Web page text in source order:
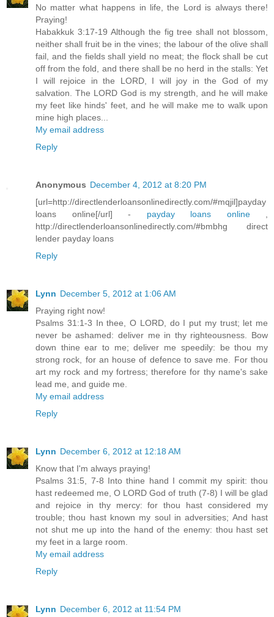
No matter what happens in life, the Lord is always there!
Praying!
Habakkuk 3:17-19 Although the fig tree shall not blossom,
neither shall fruit be in the vines; the labour of the olive shall
fail, and the fields shall yield no meat; the flock shall be cut
off from the fold, and there shall be no herd in the stalls: Yet
I will rejoice in the LORD, I will joy in the God of my
salvation. The LORD God is my strength, and he will make
my feet like hinds' feet, and he will make me to walk upon
mine high places...
My email address
Reply
Anonymous December 4, 2012 at 8:20 PM
[url=http://directlenderloansonlinedirectly.com/#mqjil]payday
loans online[/url] - payday loans online,
http://directlenderloansonlinedirectly.com/#bmbhg direct
lender payday loans
Reply
Lynn December 5, 2012 at 1:06 AM
Praying right now!
Psalms 31:1-3 In thee, O LORD, do I put my trust; let me
never be ashamed: deliver me in thy righteousness. Bow
down thine ear to me; deliver me speedily: be thou my
strong rock, for an house of defence to save me. For thou
art my rock and my fortress; therefore for thy name's sake
lead me, and guide me.
My email address
Reply
Lynn December 6, 2012 at 12:18 AM
Know that I'm always praying!
Psalms 31:5, 7-8 Into thine hand I commit my spirit: thou
hast redeemed me, O LORD God of truth (7-8) I will be glad
and rejoice in thy mercy: for thou hast considered my
trouble; thou hast known my soul in adversities; And hast
not shut me up into the hand of the enemy: thou hast set
my feet in a large room.
My email address
Reply
Lynn December 6, 2012 at 11:54 PM